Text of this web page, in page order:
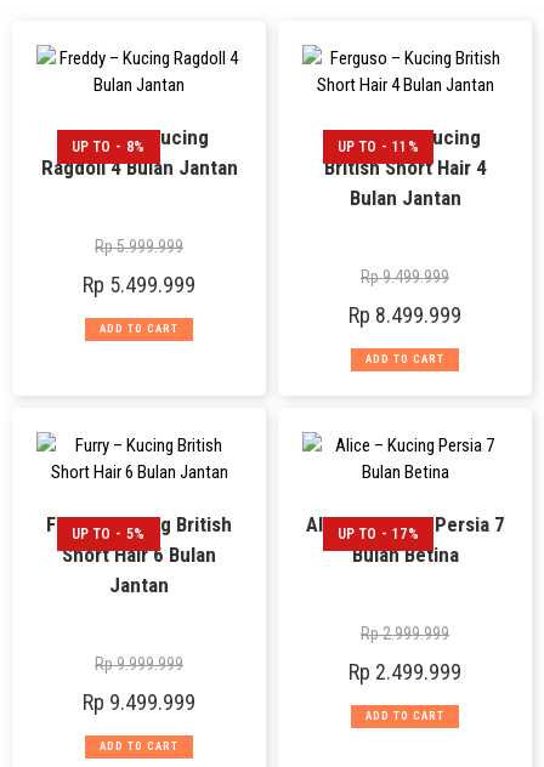
UP TO - 8%
Freddy – Kucing
Ragdoll 4 Bulan Jantan
Rp5.999.999
Rp 5.499.999
ADD TO CART
UP TO - 11%
Ferguso – Kucing
British Short Hair 4
Bulan Jantan
Rp9.499.999
Rp 8.499.999
ADD TO CART
UP TO - 5%
Furry – Kucing British
Short Hair 6 Bulan
Jantan
Rp9.999.999
Rp 9.499.999
ADD TO CART
UP TO - 17%
Alice – Kucing Persia 7
Bulan Betina
Rp2.999.999
Rp 2.499.999
ADD TO CART